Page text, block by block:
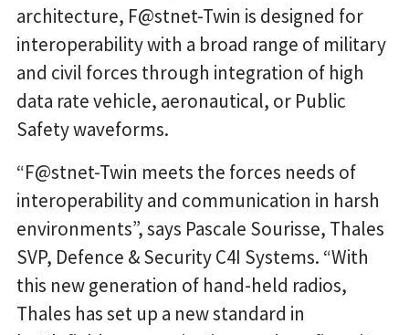
architecture, F@stnet-Twin is designed for
interoperability with a broad range of military
and civil forces through integration of high
data rate vehicle, aeronautical, or Public
Safety waveforms.
“F@stnet-Twin meets the forces needs of
interoperability and communication in harsh
environments”, says Pascale Sourisse, Thales
SVP, Defence & Security C4I Systems. “With
this new generation of hand-held radios,
Thales has set up a new standard in